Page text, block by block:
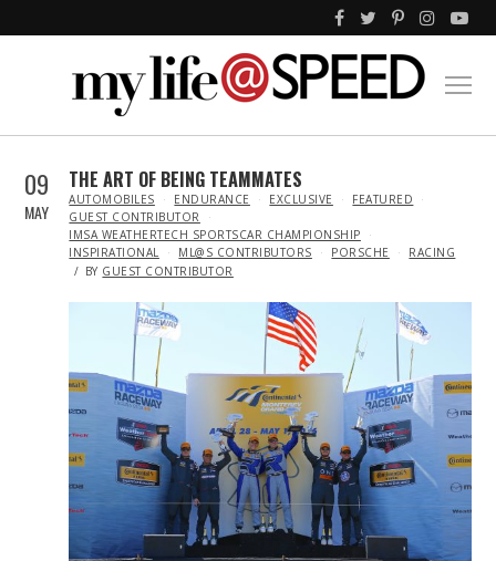
09
MAY
THE ART OF BEING TEAMMATES
IN
AUTOMOBILES ENDURANCE EXCLUSIVE
FEATURED
GUEST CONTRIBUTOR
IMSA WEATHERTECH SPORTSCAR CHAMPIONSHIP
INSPIRATIONAL
ML@S CONTRIBUTORS PORSCHE
RACING
BY GUEST CONTRIBUTOR